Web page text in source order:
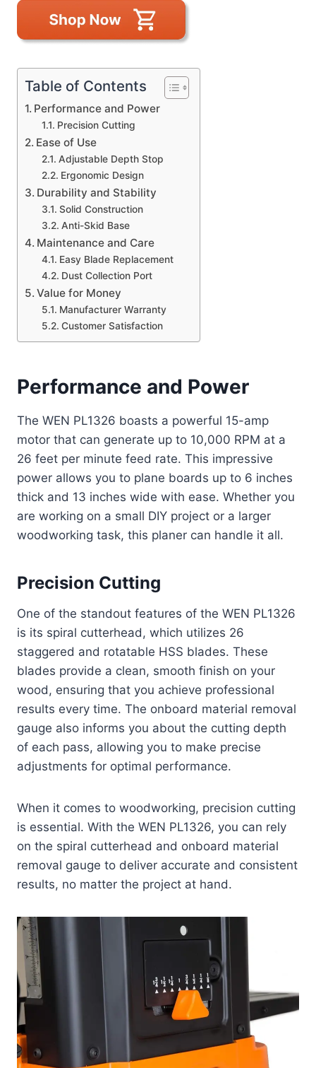
Table of Contents
Performance and Power
Precision Cutting
Ease of Use
Adjustable Depth Stop
Ergonomic Design
Durability and Stability
Solid Construction
Anti-Skid Base
Maintenance and Care
Easy Blade Replacement
Dust Collection Port
Value for Money
Manufacturer Warranty
Customer Satisfaction
Performance and Power
The WEN PL1326 boasts a powerful 15-amp
motor that can generate up to 10,000 RPM at a
26 feet per minute feed rate. This impressive
power allows you to plane boards up to 6 inches
thick and 13 inches wide with ease. Whether you
are working on a small DIY project or a larger
woodworking task, this planer can handle it all.
Precision Cutting
One of the standout features of the WEN PL1326
is its spiral cutterhead, which utilizes 26
staggered and rotatable HSS blades. These
blades provide a clean, smooth finish on your
wood, ensuring that you achieve professional
results every time. The onboard material removal
gauge also informs you about the cutting depth
of each pass, allowing you to make precise
adjustments for optimal performance.
When it comes to woodworking, precision cutting
is essential. With the WEN PL1326, you can rely
on the spiral cutterhead and onboard material
removal gauge to deliver accurate and consistent
results, no matter the project at hand.